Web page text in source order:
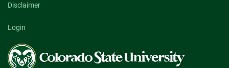
Disclaimer
Login
Colorado
State